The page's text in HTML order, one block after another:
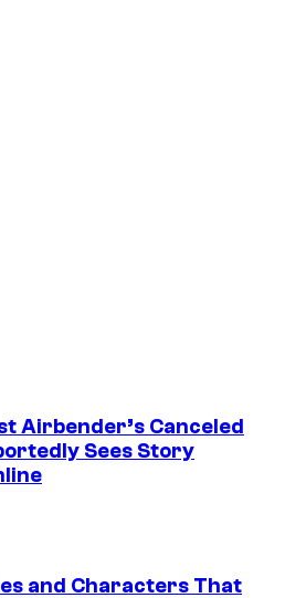
Airbender’s Canceled
Sees Story
and Characters That